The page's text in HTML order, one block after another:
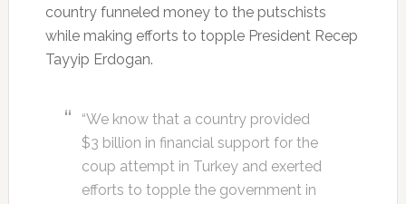
country funneled money to the putschists
while making efforts to topple President Recep
Tayyip Erdogan.
“We know that a country provided
$3 billion in financial support for the
coup attempt in Turkey and exerted
efforts to topple the government in